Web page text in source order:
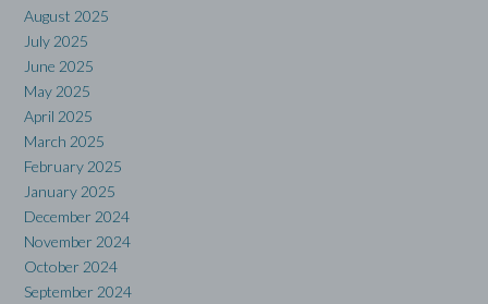
August 2025
July 2025
June 2025
May 2025
April 2025
March 2025
February 2025
January 2025
December 2024
November 2024
October 2024
September 2024